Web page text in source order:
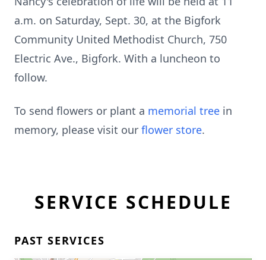
a.m. on Saturday, Sept. 30, at the Bigfork
Community United Methodist Church, 750
Electric Ave., Bigfork. With a luncheon to
follow.
To send flowers or plant a memorial tree in
memory, please visit our flower store.
SERVICE SCHEDULE
PAST SERVICES